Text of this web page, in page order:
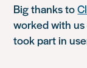
Big thanks to
worked with
took part in